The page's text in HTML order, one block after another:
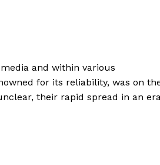
and within various
for its reliability, was on
their rapid spread in an era